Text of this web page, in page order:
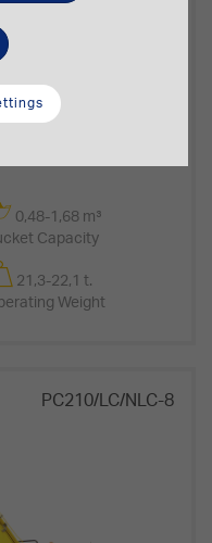
0,48-1,68 m³
Capacity
21,3-22,1 t.
Weight
PC210/LC/NLC-8